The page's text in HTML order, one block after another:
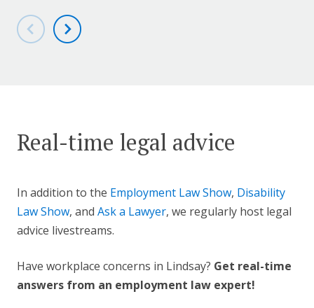
Real-time legal advice
In addition to the Employment Law Show, Disability
Law Show, and Ask a Lawyer, we regularly host legal
advice livestreams.
Have workplace concerns in Lindsay? Get real-time
answers from an employment law expert!